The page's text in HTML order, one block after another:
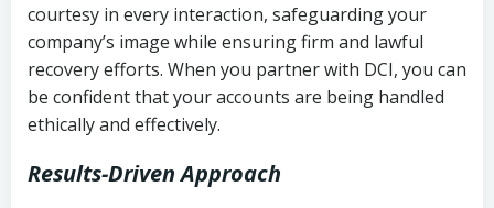
courtesy in every interaction, safeguarding your
company’s image while ensuring firm and lawful
recovery efforts. When you partner with DCI, you can
be confident that your accounts are being handled
ethically and effectively.
Results-Driven Approach